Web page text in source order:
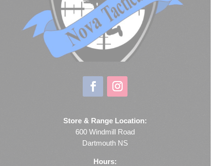
Store & Range Location:
600 Windmill Road
Dartmouth NS
Hours: